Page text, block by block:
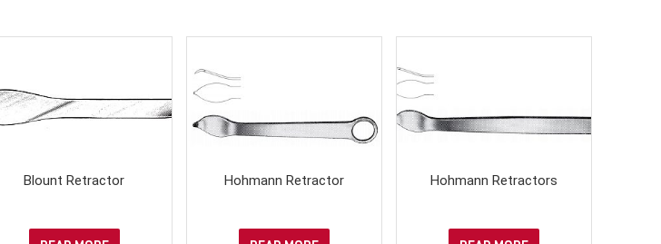
Blount Retractor Hohmann Retractor Hohmann Retractors